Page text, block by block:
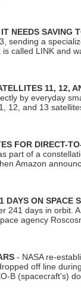
NEEDS SAVING
sending a
called LINK and
11, 12,
by everyday
12, and 13
FOR DIRECT-
of a
Amazon
DAYS ON SPACE
days in orbit.
agency
- NASA re-
off line
B (spacecraft’s)